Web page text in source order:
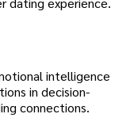
intelligence
in decision-
connections.